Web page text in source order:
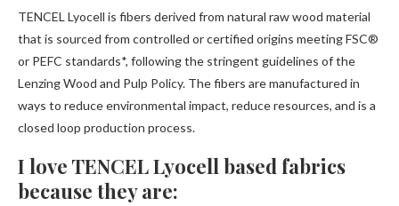
TENCEL Lyocell is fibers derived from natural raw wood material
that is sourced from controlled or certified origins meeting FSC®
or PEFC standards*, following the stringent guidelines of the
Lenzing Wood and Pulp Policy. The fibers are manufactured in
ways to reduce environmental impact, reduce resources, and is a
closed loop production process.
I love TENCEL Lyocell based fabrics
because they are: